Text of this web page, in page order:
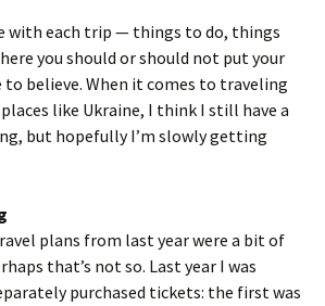
with each trip — things to do, things
you should or should not put your
believe. When it comes to traveling
like Ukraine, I think I still have a
but hopefully I’m slowly getting
plans from last year were a bit of
that’s not so. Last year I was
purchased tickets: the first was